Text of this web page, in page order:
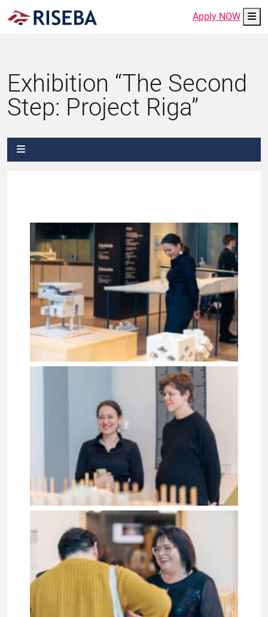
Apply NOW
Exhibition “The Second
Step: Project Riga”